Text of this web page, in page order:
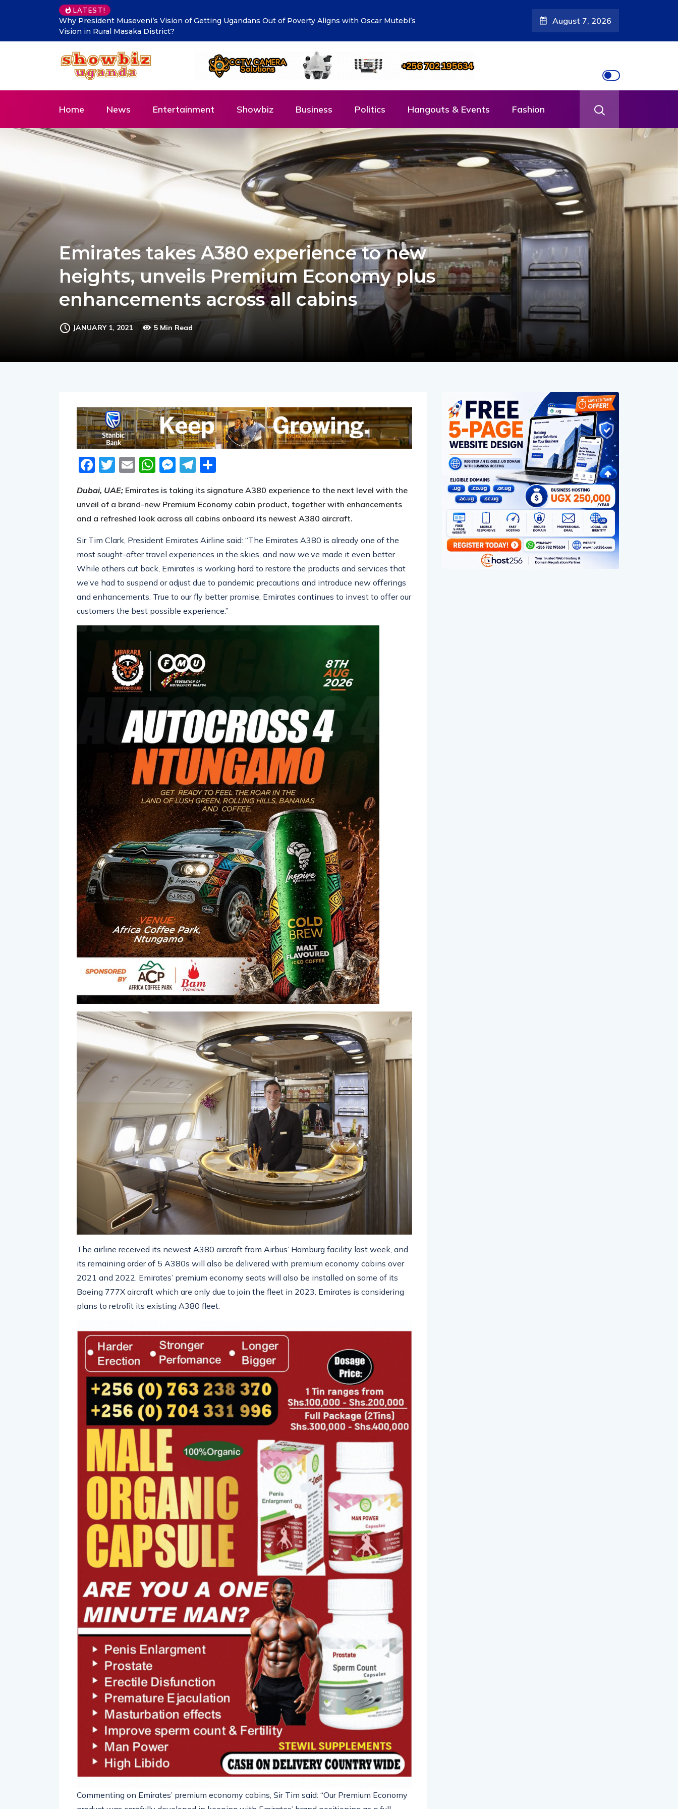
LATEST!
Makindye Ssabagabo’s new service delivery blueprint: Town Clerk Otimong calls for Teamwork,
Innovation and Citizen-Centred Leadership
August 7, 2026
Home News Entertainment Showbiz Business Politics Hangouts & Events Fashion
Emirates takes A380 experience to new
heights, unveils Premium Economy plus
enhancements across all cabins
JANUARY 1, 2021 5 Min Read
Facebook
Twitter
EmailWhatsApp
Messenger
Telegram
Dubai, UAE; Emirates is taking its signature A380 experience to the next level with the
unveil of a brand-new Premium Economy cabin product, together with enhancements
and a refreshed look across all cabins onboard its newest A380 aircraft.
Sir Tim Clark, President Emirates Airline said: “The Emirates A380 is already one of the
most sought-after travel experiences in the skies, and now we’ve made it even better.
While others cut back, Emirates is working hard to restore the products and services that
we’ve had to suspend or adjust due to pandemic precautions and introduce new offerings
and enhancements. True to our fly better promise, Emirates continues to invest to offer our
customers the best possible experience.”
The airline received its newest A380 aircraft from Airbus’ Hamburg facility last week, and
its remaining order of 5 A380s will also be delivered with premium economy cabins over
2021 and 2022. Emirates’ premium economy seats will also be installed on some of its
Boeing 777X aircraft which are only due to join the fleet in 2023. Emirates is considering
plans to retrofit its existing A380 fleet.
Commenting on Emirates’ premium economy cabins, Sir Tim said: “Our Premium Economy